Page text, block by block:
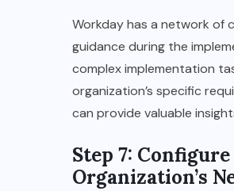
Workday has a network of
guidance during the
complex implementation
organization’s specific
can provide valuable
Step 7:
Organization’s